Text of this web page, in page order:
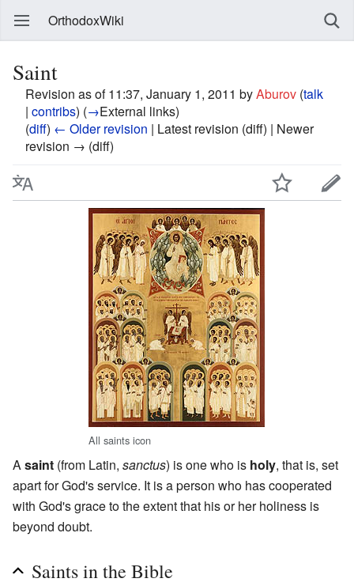
OrthodoxWiki
Saint
Revision as of 11:37, January 1, 2011 byAburov (talk
| contribs) (→External links)
(diff) ← Older revision | Latest revision (diff) | Newer
revision → (diff)
All saints icon
Asaint (from Latin, sanctus) is one who is holy, that is, set
apart for God's service. It is a person who has cooperated
with God's grace to the extent that his or her holiness is
beyond doubt.
Saints in the Bible